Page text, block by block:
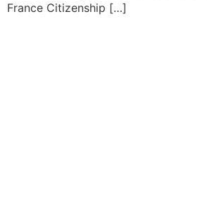
France Citizenship […]